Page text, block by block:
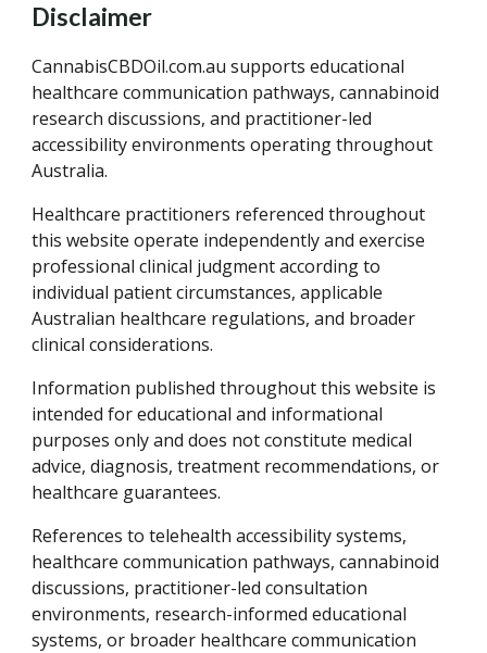
Disclaimer
CannabisCBDOil.com.au supports educational
healthcare communication pathways, cannabinoid
research discussions, and practitioner-led
accessibility environments operating throughout
Australia.
Healthcare practitioners referenced throughout
this website operate independently and exercise
professional clinical judgment according to
individual patient circumstances, applicable
Australian healthcare regulations, and broader
clinical considerations.
Information published throughout this website is
intended for educational and informational
purposes only and does not constitute medical
advice, diagnosis, treatment recommendations, or
healthcare guarantees.
References to telehealth accessibility systems,
healthcare communication pathways, cannabinoid
discussions, practitioner-led consultation
environments, research-informed educational
systems, or broader healthcare communication